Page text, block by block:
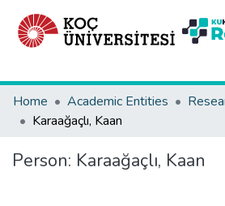
Home
Academic Entities
Karaağaçlı, Kaan
Person: Karaağaçlı, Kaan